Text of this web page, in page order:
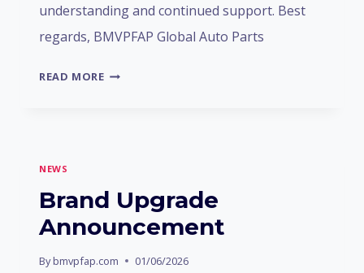
understanding and continued support. Best
regards, BMVPFAP Global Auto Parts
READ MOREDRAGON
NEWS
Brand Upgrade
Announcement
By bmvpfap.com 01/06/2026